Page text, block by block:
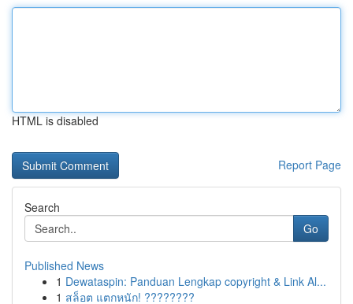
HTML is disabled
Report Page
Search
Go
Published News
1 Dewataspin: Panduan Lengkap copyright & Link Al...
1 สล็อต แตกหนัก! ????????